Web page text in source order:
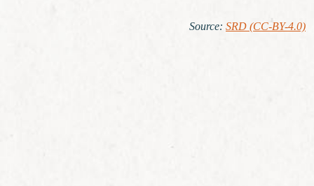
Source: SRD (CC-BY-4.0)